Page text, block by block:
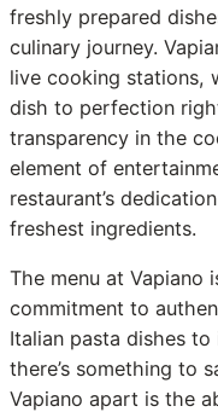
freshly prepared
culinary journey.
live cooking stations,
dish to perfection
transparency in the
element of
restaurant’s
freshest ingredients.
The menu at Vapiano
commitment to
Italian pasta dishes
there’s something to
Vapiano apart is the